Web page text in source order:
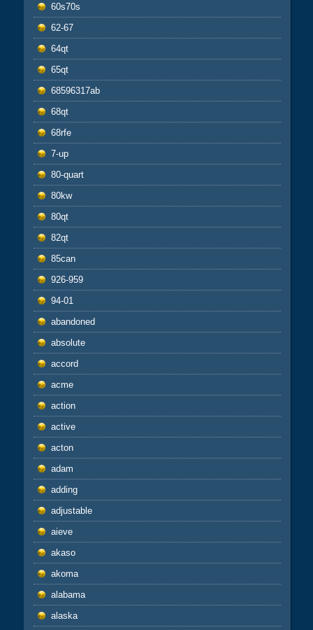
60s70s
62-67
64qt
65qt
68596317ab
68qt
68rfe
7-up
80-quart
80kw
80qt
82qt
85can
926-959
94-01
abandoned
absolute
accord
acme
action
active
acton
adam
adding
adjustable
aieve
akaso
akoma
alabama
alaska